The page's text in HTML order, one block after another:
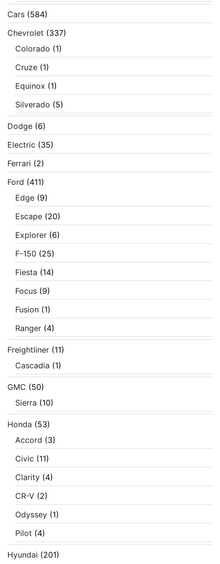
Cars (584)
Chevrolet (337)
Colorado (1)
Cruze (1)
Equinox (1)
Silverado (5)
Dodge (6)
Electric (35)
Ferrari (2)
Ford (411)
Edge (9)
Escape (20)
Explorer (6)
F-150 (25)
Fiesta (14)
Focus (9)
Fusion (1)
Ranger (4)
Freightliner (11)
Cascadia (1)
GMC (50)
Sierra (10)
Honda (53)
Accord (3)
Civic (11)
Clarity (4)
CR-V (2)
Odyssey (1)
Pilot (4)
Hyundai (201)